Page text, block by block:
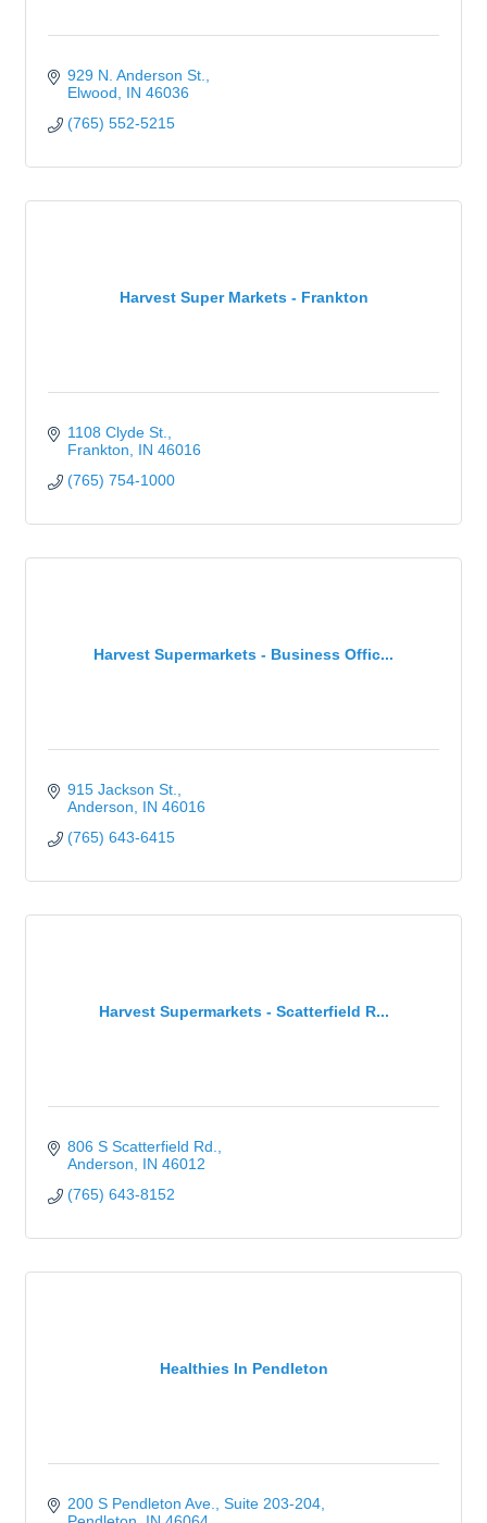
929 N. Anderson St.
Elwood
IN 46036
(765) 552-5215
Harvest Super Markets - Frankton
1108 Clyde St.
Frankton
IN 46016
(765) 754-1000
Harvest Supermarkets - Business Offic...
915 Jackson St.
Anderson
IN 46016
(765) 643-6415
Harvest Supermarkets - Scatterfield R...
806 S Scatterfield Rd.
Anderson
IN 46012
(765) 643-8152
Healthies In Pendleton
200 S Pendleton Ave.
Suite 203-204